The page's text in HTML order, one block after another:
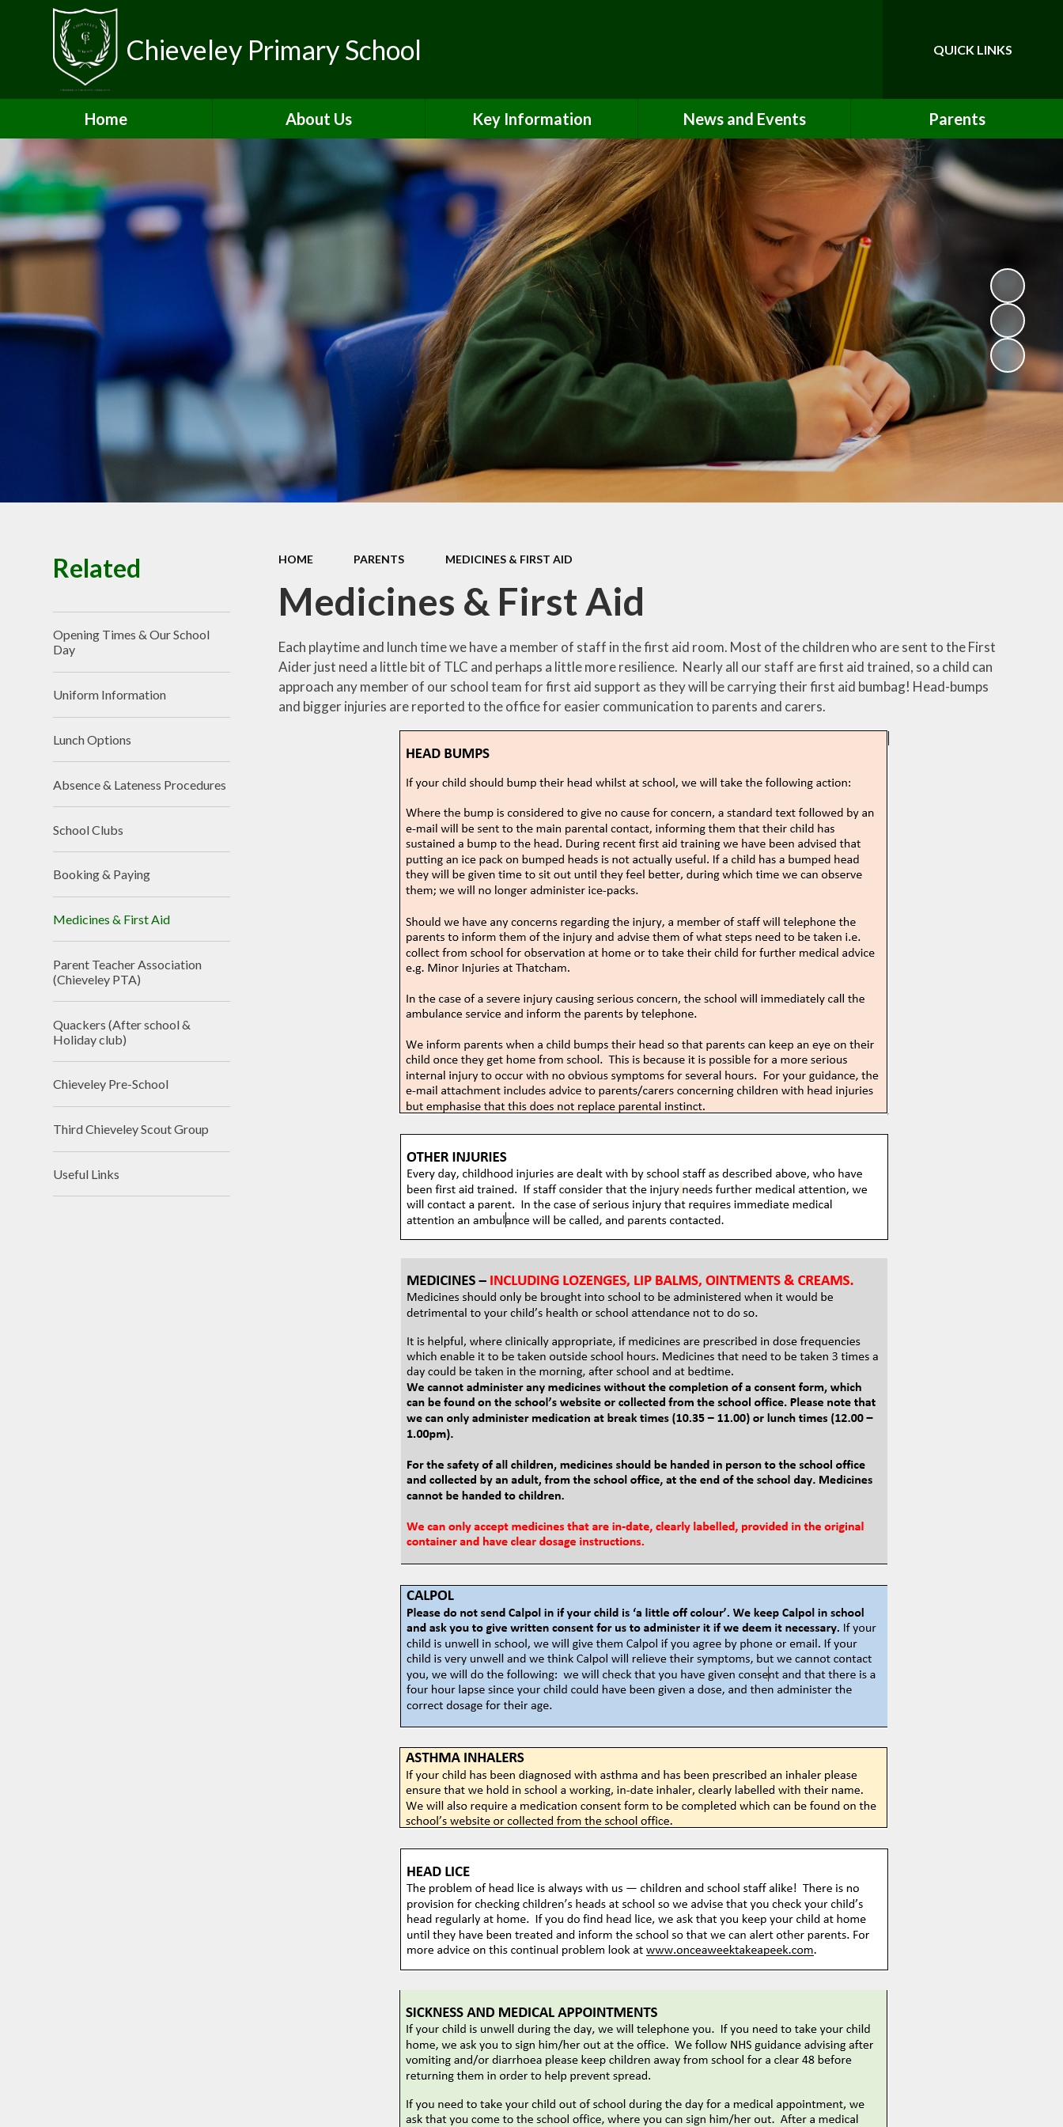
Chieveley Primary School Translate
QUICK LINKS
Home About Us
Vacancies & Volunteering
Welcome
Key Information
Safeguarding
Curriculum & Classes
SEND & Local Offer
Pupil Premium Grant
PE & Sports Premium
Equality & Accessibility
Admissions
Policies & Forms
Ofsted & Performance Data
Governors
British Values
News and Events
Newsletters
Term Dates
Calendar
Parents
Opening Times & Our School Day
Uniform Information
Lunch Options
Absence & Lateness Procedures
School Clubs
Booking & Paying
Medicines & First Aid
Parent Teacher Association
(Chieveley PTA)
Quackers (After school & Holiday
Third Chieveley Scout Group
HOME PARENTS MEDICINES & FIRST AID
Medicines & First Aid
Each playtime and lunch time we have a member of staff in the first aid room. Most of the children who are sent to the First
Aider just need a little bit of TLC and perhaps a little more resilience. Nearly all our staff are first aid trained, so a child can
approach any member of our school team for first aid support as they will be carrying their first aid bumbag! Head-bumps
and bigger injuries are reported to the office for easier communication to parents and carers.
Related
Opening Times & Our School
Day
Uniform Information
Lunch Options
Absence & Lateness Procedures
School Clubs
Booking & Paying
Medicines & First Aid
Parent Teacher Association
(Chieveley PTA)
Quackers (After school &
Holiday club)
Chieveley Pre-School
Third Chieveley Scout Group
Useful Links